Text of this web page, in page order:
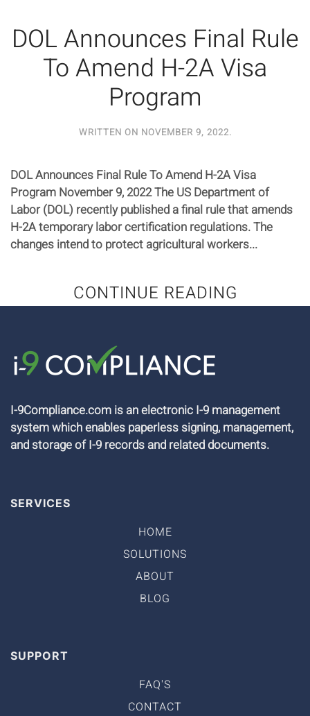
DOL Announces Final Rule
To Amend H-2A Visa
Program
WRITTEN ON NOVEMBER 9, 2022.
DOL Announces Final Rule To Amend H-2A Visa
Program November 9, 2022 The US Department of
Labor (DOL) recently published a final rule that amends
H-2A temporary labor certification regulations. The
changes intend to protect agricultural workers...
CONTINUE READING
I-9Compliance.com is an electronic I-9 management
system which enables paperless signing, management,
and storage of I-9 records and related documents.
SERVICES
HOME
SOLUTIONS
ABOUT
BLOG
SUPPORT
FAQ'S
CONTACT